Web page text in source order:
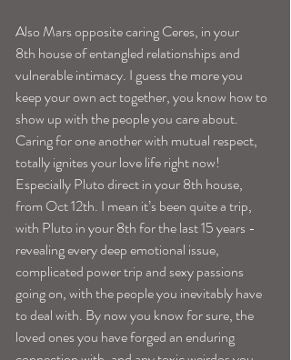
Also Mars opposite caring Ceres, in your
8th house of entangled relationships and
vulnerable intimacy. I guess the more you
keep your own act together, you know how to
show up with the people you care about.
Caring for one another with mutual respect,
totally ignites your love life right now!
Especially Pluto direct in your 8th house,
from Oct 12th. I mean it’s been quite a trip,
with Pluto in your 8th for the last 15 years -
revealing every deep emotional issue,
complicated power trip and sexy passions
going on, with the people you inevitably have
to deal with. By now you know for sure, the
loved ones you have forged an enduring